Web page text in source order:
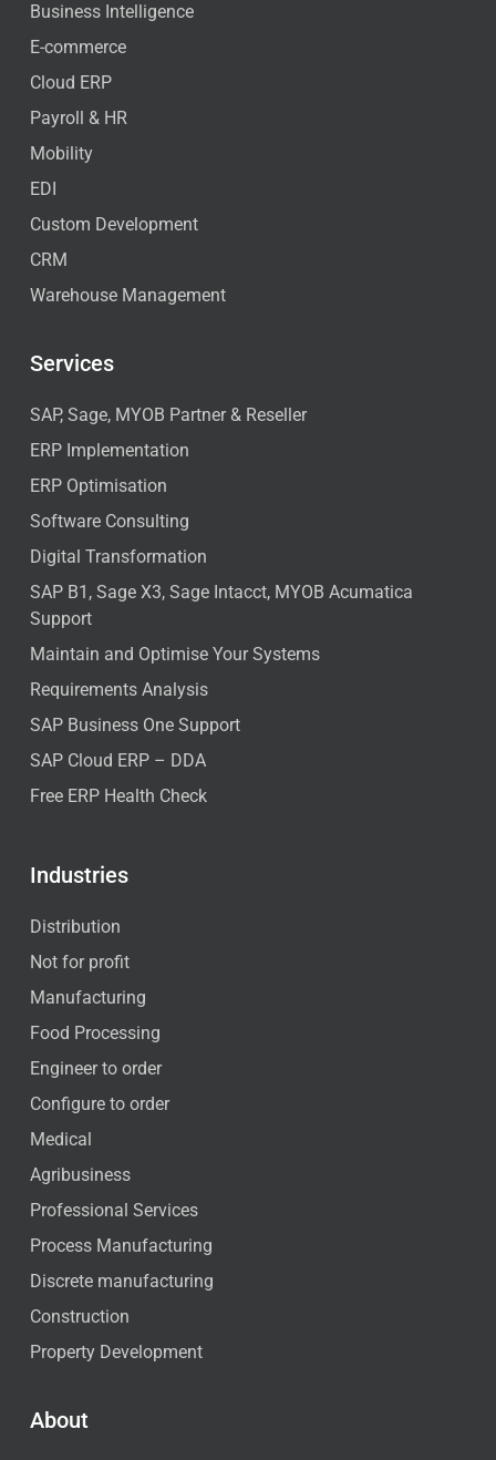
Business Intelligence
E-commerce
Cloud ERP
Payroll & HR
Mobility
EDI
Custom Development
CRM
Warehouse Management
Services
SAP, Sage, MYOB Partner & Reseller
ERP Implementation
ERP Optimisation
Software Consulting
Digital Transformation
SAP B1, Sage X3, Sage Intacct, MYOB Acumatica
Support
Maintain and Optimise Your Systems
Requirements Analysis
SAP Business One Support
SAP Cloud ERP – DDA
Free ERP Health Check
Industries
Distribution
Not for profit
Manufacturing
Food Processing
Engineer to order
Configure to order
Medical
Agribusiness
Professional Services
Process Manufacturing
Discrete manufacturing
Construction
Property Development
About